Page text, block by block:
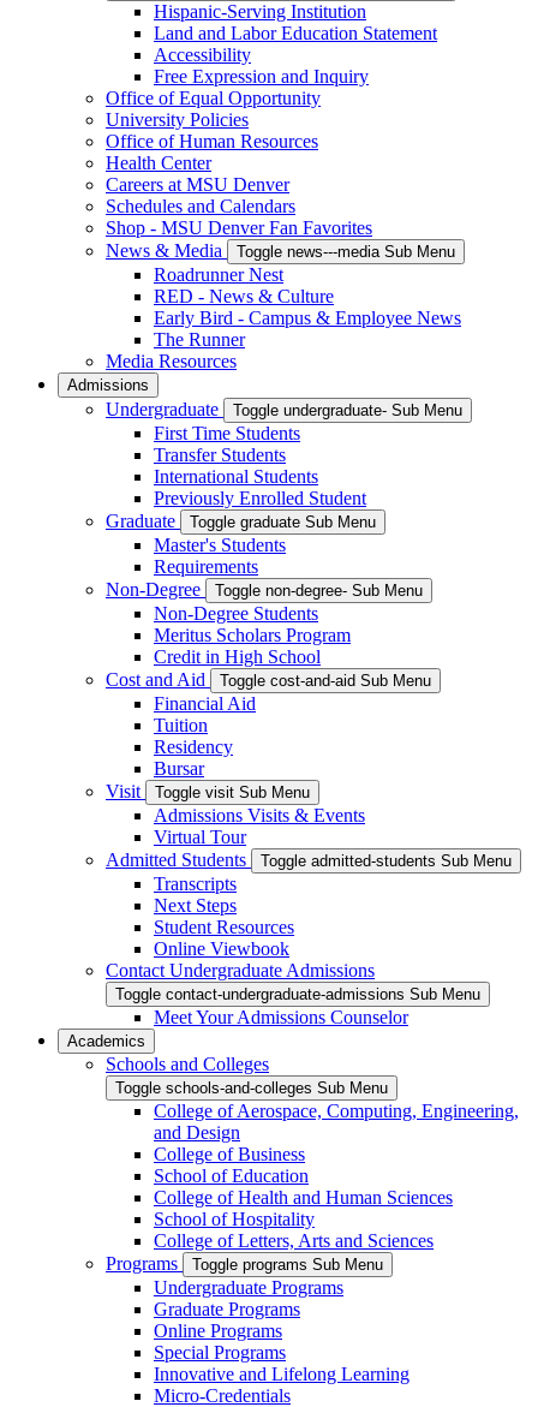
Hispanic-Serving Institution
Land and Labor Education Statement
Accessibility
Free Expression and Inquiry
Office of Equal Opportunity
University Policies
Office of Human Resources
Health Center
Careers at MSU Denver
Schedules and Calendars
Shop - MSU Denver Fan Favorites
News & Media
Toggle news---media Sub Menu
Roadrunner Nest
RED - News & Culture
Early Bird - Campus & Employee News
The Runner
Media Resources
Admissions
Undergraduate Toggle undergraduate- Sub Menu
First Time Students
Transfer Students
International Students
Previously Enrolled Student
Graduate
Toggle graduate Sub Menu
Master's Students
Requirements
Non-Degree
Toggle non-degree- Sub Menu
Non-Degree Students
Meritus Scholars Program
Credit in High School
Cost and Aid
Toggle cost-and-aid Sub Menu
Financial Aid
Tuition
Residency
Bursar
Visit
Toggle visit Sub Menu
Admissions Visits & Events
Virtual Tour
Admitted Students
Toggle admitted-students Sub Menu
Transcripts
Next Steps
Student Resources
Online Viewbook
Contact Undergraduate Admissions
Toggle contact-undergraduate-admissions Sub Menu
Meet Your Admissions Counselor
Academics
Schools and Colleges
Toggle schools-and-colleges Sub Menu
College of Aerospace, Computing, Engineering,
and Design
College of Business
School of Education
College of Health and Human Sciences
School of Hospitality
College of Letters, Arts and Sciences
Programs
Toggle programs Sub Menu
Undergraduate Programs
Graduate Programs
Online Programs
Special Programs
Innovative and Lifelong Learning
Micro-Credentials